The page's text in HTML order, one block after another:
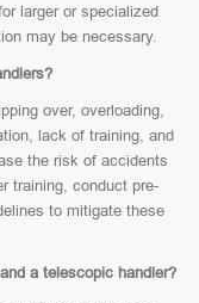
larger or specialized
may be necessary.
over, overloading,
lack of training, and
the risk of accidents
training, conduct pre-
to mitigate these
a telescopic handler?